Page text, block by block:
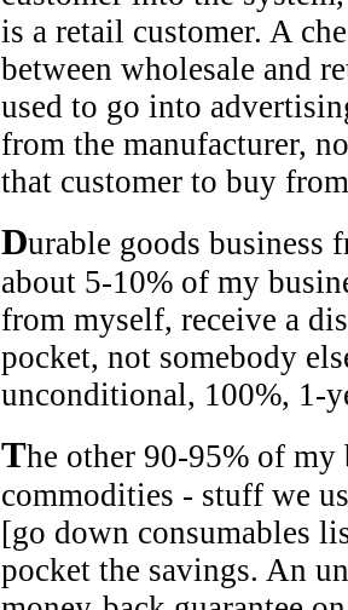
is a retail customer. A
between wholesale and
used to go into
from the manufacturer,
that customer to buy
Durable goods business
about 5-10% of my
from myself, receive a
pocket, not somebody
unconditional, 100%, 1-
The other 90-95% of my
commodities - stuff we
[go down consumables
pocket the savings. An